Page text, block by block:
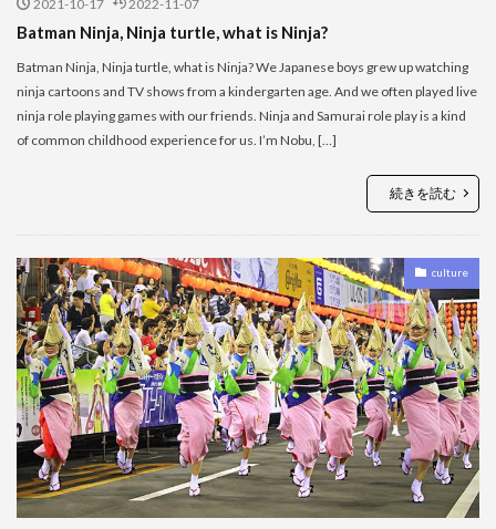
2021-10-17 2022-11-07
Batman Ninja, Ninja turtle, what is Ninja?
Batman Ninja, Ninja turtle, what is Ninja? We Japanese boys grew up watching
ninja cartoons and TV shows from a kindergarten age. And we often played live
ninja role playing games with our friends. Ninja and Samurai role play is a kind
of common childhood experience for us. I’m Nobu, […]
続きを読む
culture